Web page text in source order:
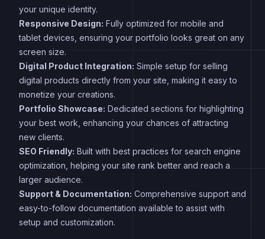
your unique identity.
Responsive Design: Fully optimized for mobile and
tablet devices, ensuring your portfolio looks great on any
screen size.
Digital Product Integration: Simple setup for selling
digital products directly from your site, making it easy to
monetize your creations.
Portfolio Showcase: Dedicated sections for highlighting
your best work, enhancing your chances of attracting
new clients.
SEO Friendly: Built with best practices for search engine
optimization, helping your site rank better and reach a
larger audience.
Support & Documentation: Comprehensive support and
easy-to-follow documentation available to assist with
setup and customization.